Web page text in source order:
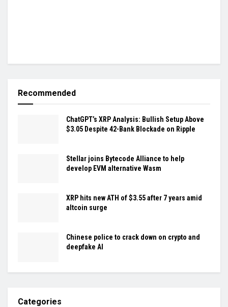
Recommended
ChatGPT’s XRP Analysis: Bullish Setup Above
$3.05 Despite 42-Bank Blockade on Ripple
Stellar joins Bytecode Alliance to help
develop EVM alternative Wasm
XRP hits new ATH of $3.55 after 7 years amid
altcoin surge
Chinese police to crack down on crypto and
deepfake AI
Categories